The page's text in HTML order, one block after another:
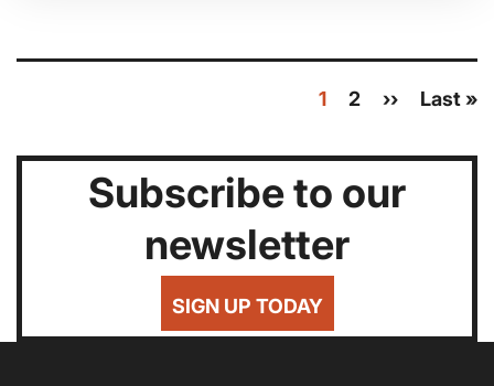
Current
1 Page
2
Next
››
Last
Last »
Subscribe to our
newsletter
SIGN UP TODAY